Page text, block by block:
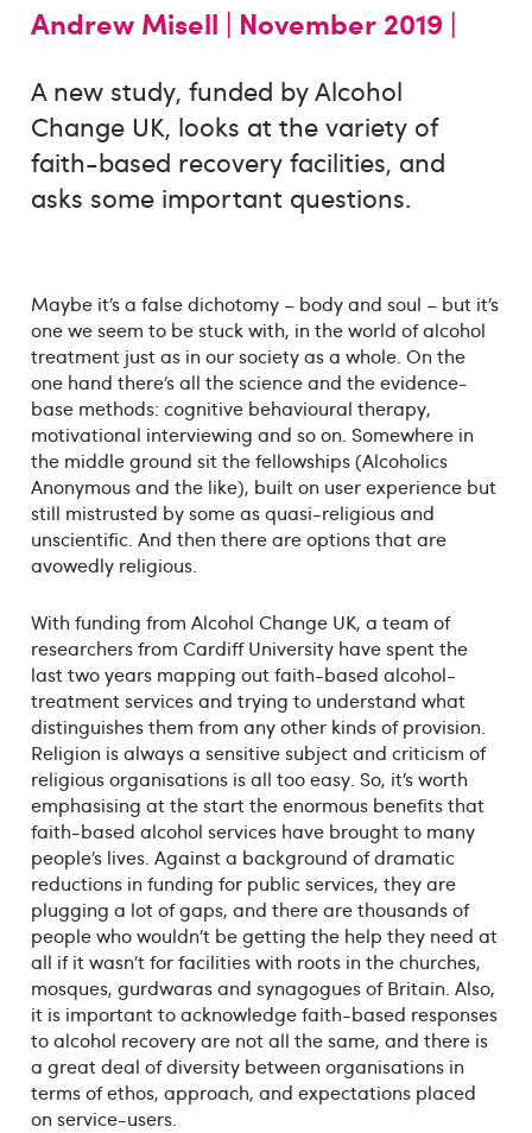
Andrew Misell | November 2019 |
A new study, funded by Alcohol
Change UK, looks at the variety of
faith-based recovery facilities, and
asks some important questions.
Maybe it’s a false dichotomy – body and soul – but it’s
one we seem to be stuck with, in the world of alcohol
treatment just as in our society as a whole. On the
one hand there’s all the science and the evidence-
base methods: cognitive behavioural therapy,
motivational interviewing and so on. Somewhere in
the middle ground sit the fellowships (Alcoholics
Anonymous and the like), built on user experience but
still mistrusted by some as quasi-religious and
unscientific. And then there are options that are
avowedly religious.
With funding from Alcohol Change UK, a team of
researchers from Cardiff University have spent the
last two years mapping out faith-based alcohol-
treatment services and trying to understand what
distinguishes them from any other kinds of provision.
Religion is always a sensitive subject and criticism of
religious organisations is all too easy. So, it’s worth
emphasising at the start the enormous benefits that
faith-based alcohol services have brought to many
people’s lives. Against a background of dramatic
reductions in funding for public services, they are
plugging a lot of gaps, and there are thousands of
people who wouldn’t be getting the help they need at
all if it wasn’t for facilities with roots in the churches,
mosques, gurdwaras and synagogues of Britain. Also,
it is important to acknowledge faith-based responses
to alcohol recovery are not all the same, and there is
a great deal of diversity between organisations in
terms of ethos, approach, and expectations placed
on service-users.